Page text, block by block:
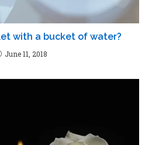
with a bucket of water?
June 11, 2018